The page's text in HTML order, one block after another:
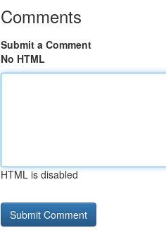
Comments
Submit a Comment
No HTML
HTML is disabled